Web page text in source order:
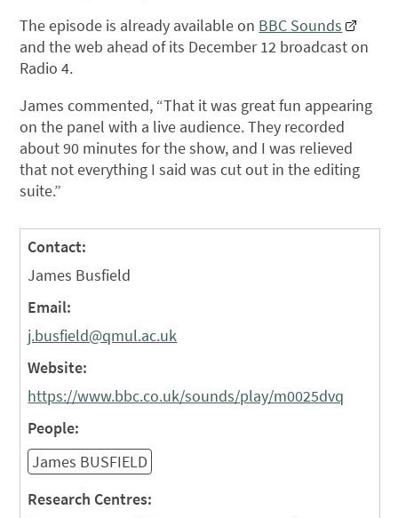
The episode is already available on BBC Sounds
and the web ahead of its December 12 broadcast on
Radio 4.
James commented, “That it was great fun appearing
on the panel with a live audience. They recorded
about 90 minutes for the show, and I was relieved
that not everything I said was cut out in the editing
suite.”
Contact:
James Busfield
Email:
j.busfield@qmul.ac.uk
Website:
https://www.bbc.co.uk/sounds/play/m0025dvq
People:
James BUSFIELD
Research Centres: